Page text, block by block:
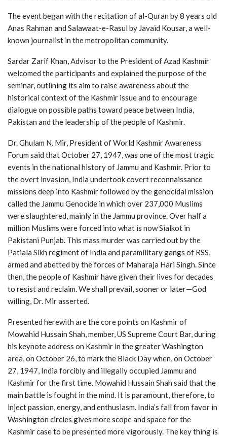
The event began with the recitation of al-Quran by 8 years old
Anas Rahman and Salawaat-e-Rasul by Javaid Kousar, a well-
known journalist in the metropolitan community.
Sardar Zarif Khan, Advisor to the President of Azad Kashmir
welcomed the participants and explained the purpose of the
seminar, outlining its aim to raise awareness about the
historical context of the Kashmir issue and to encourage
dialogue on possible paths toward peace between India,
Pakistan and the leadership of the people of Kashmir.
Dr. Ghulam N. Mir, President of World Kashmir Awareness
Forum said that October 27, 1947, was one of the most tragic
events in the national history of Jammu and Kashmir. Prior to
the overt invasion, India undertook covert reconnaissance
missions deep into Kashmir followed by the genocidal mission
called the Jammu Genocide in which over 237,000 Muslims
were slaughtered, mainly in the Jammu province. Over half a
million Muslims were forced into what is now Sialkot in
Pakistani Punjab. This mass murder was carried out by the
Patiala Sikh regiment of India and paramilitary gangs of RSS,
armed and abetted by the forces of Maharaja Hari Singh. Since
then, the people of Kashmir have given their lives for decades
to resist and reclaim. We shall prevail, sooner or later—God
willing, Dr. Mir asserted.
Presented herewith are the core points on Kashmir of
Mowahid Hussain Shah, member, US Supreme Court Bar, during
his keynote address on Kashmir in the greater Washington
area, on October 26, to mark the Black Day when, on October
27, 1947, India forcibly and illegally occupied Jammu and
Kashmir for the first time. Mowahid Hussain Shah said that the
main battle is fought in the mind. It is paramount, therefore, to
inject passion, energy, and enthusiasm. India’s fall from favor in
Washington circles gives more scope and space for the
Kashmir case to be presented more vigorously. The key thing is